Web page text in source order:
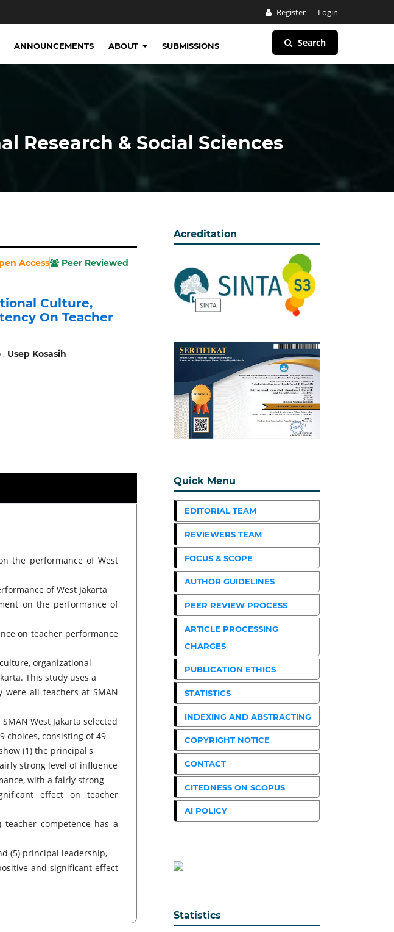
Register Login
ANNOUNCEMENTS ABOUT SUBMISSIONS Search
Research & Social Sciences
Access Peer Reviewed
Culture,
On Teacher
, Usep Kosasih
the performance of West
of West Jakarta
on the performance of
on teacher performance
organizational
This study uses a
all teachers at SMAN
West Jakarta selected
choices, consisting of 49
(1) the principal's
strong level of influence
with a fairly strong
effect on teacher
competence has a
(5) principal leadership,
and significant effect
Acreditation
Quick Menu
EDITORIAL TEAM
REVIEWERS TEAM
FOCUS & SCOPE
AUTHOR GUIDELINES
PEER REVIEW PROCESS
ARTICLE PROCESSING
CHARGES
PUBLICATION ETHICS
STATISTICS
INDEXING AND ABSTRACTING
COPYRIGHT NOTICE
CONTACT
CITEDNESS ON SCOPUS
AI POLICY
Statistics